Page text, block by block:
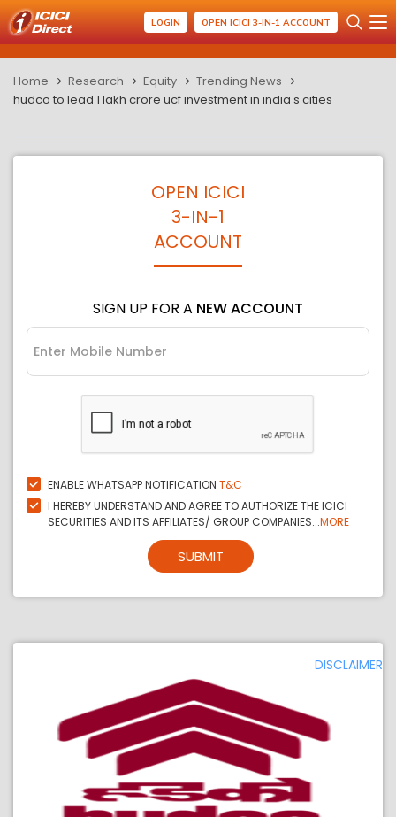
LOGIN OPEN ICICI 3-IN-1 ACCOUNT
Home Research Equity
Trending News
hudco to lead 1 lakh crore ucf investment in india s cities
OPEN ICICI
3-IN-1
ACCOUNT
SIGN UP FOR A NEW ACCOUNT
ENABLE WHATSAPP NOTIFICATION T&C
I HEREBY UNDERSTAND AND AGREE TO AUTHORIZE THE ICICI
SECURITIES AND ITS AFFILIATES/ GROUP COMPANIES...MORE
SUBMIT
DISCLAIMER